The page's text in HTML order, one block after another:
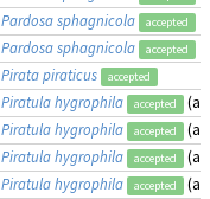
Pardosa sphagnicola accepted
Pardosa sphagnicola accepted
Pirata piraticus accepted
Piratula hygrophila accepted
(as
Piratula hygrophila accepted
(as
Piratula hygrophila accepted
(as
Piratula hygrophila accepted
(as